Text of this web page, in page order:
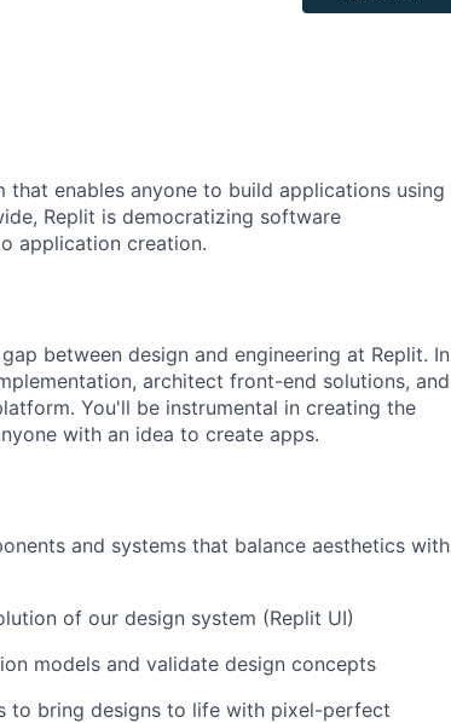
enables anyone to build applications using
Replit is democratizing software
application creation.
between design and engineering at Replit. In
architect front-end solutions, and
You'll be instrumental in creating the
with an idea to create apps.
and systems that balance aesthetics with
of our design system (Replit UI)
models and validate design concepts
to bring designs to life with pixel-perfect